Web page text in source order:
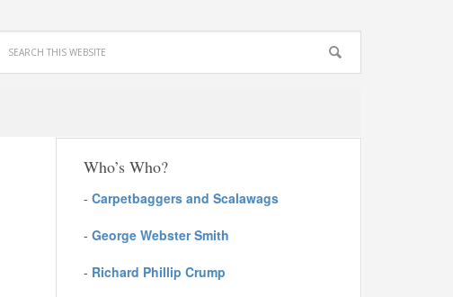
Who’s Who?
- Carpetbaggers and Scalawags
- George Webster Smith
- Richard Phillip Crump